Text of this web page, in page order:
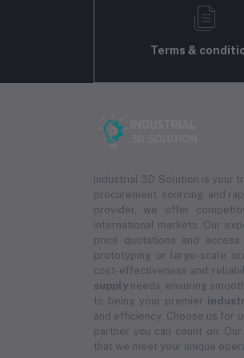
Terms &
Industrial 3D Solution is your
procurement, sourcing, and
provider, we offer
international markets. Our
price quotations and
prototyping or large-scale
cost-effectiveness and
supply needs, ensuring
to being your premier
and efficiency. Choose us for
partner you can count on.
that we meet your unique